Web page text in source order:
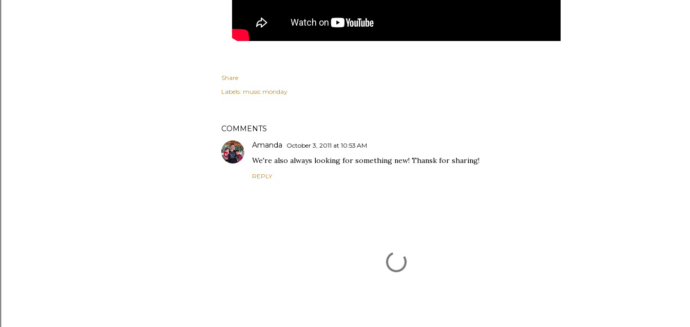
Share
Labels: music monday
COMMENTS
Amanda
October 3, 2011 at 10:53 AM
We're also always looking for something new! Thansk for sharing!
REPLY